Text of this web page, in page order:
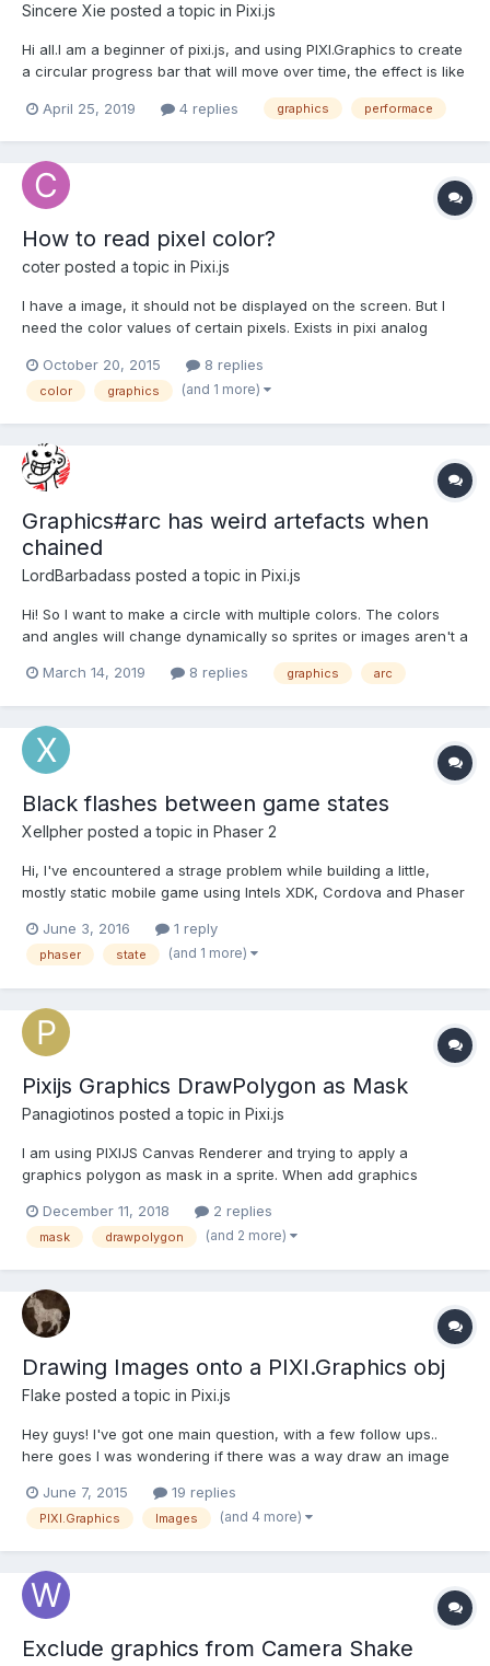
Sincere Xie posted a topic in Pixi.js
Hi all.I am a beginner of pixi.js, and using PIXI.Graphics to create
a circular progress bar that will move over time, the effect is like
specifically, the circular progress bar moves over time. So, the
April 25, 2019 4 replies graphics performace
How to read pixel color?
coter posted a topic in Pixi.js
I have a image, it should not be displayed on the screen. But I
need the color values of certain pixels. Exists in pixi analog
then the second question is how to translate a color value from
a context.getimageData().data in the forma...
October 20, 2015 8 replies
color graphics (and 1 more)
Graphics#arc has weird artefacts when
chained
LordBarbadass posted a topic in Pixi.js
Hi! So I want to make a circle with multiple colors. The colors
and angles will change dynamically so sprites or images aren't a
Graphics#arc this happens (on Firefox, Chrome and mobile
March 14, 2019 8 replies graphics arc
Black flashes between game states
Xellpher posted a topic in Phaser 2
Hi, I've encountered a strage problem while building a little,
mostly static mobile game using Intels XDK, Cordova and Phaser
runtime. I basically followed Matt McFarlands menu tutorial, and
created States to do stuff like bootin...
June 3, 2016 1 reply
phaser state (and 1 more)
Pixijs Graphics DrawPolygon as Mask
Panagiotinos posted a topic in Pixi.js
I am using PIXIJS Canvas Renderer and trying to apply a
graphics polygon as mask in a sprite. When add graphics
something or its just stupid idea? JSFiddle code:
https://jsfiddle.net/Lk2fjmn3/8/
December 11, 2018 2 replies
mask drawpolygon (and 2 more)
Drawing Images onto a PIXI.Graphics obj
Flake posted a topic in Pixi.js
Hey guys! I've got one main question, with a few follow ups..
here goes I was wondering if there was a way draw an image
sprites to the stage and other containers. But I'm currently
drawing polygons, and images (with a dynamic render o...
June 7, 2015 19 replies
PIXI.Graphics Images (and 4 more)
Exclude graphics from Camera Shake